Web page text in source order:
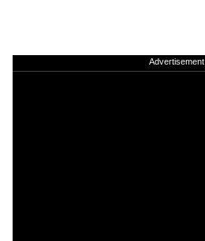
Advertisement